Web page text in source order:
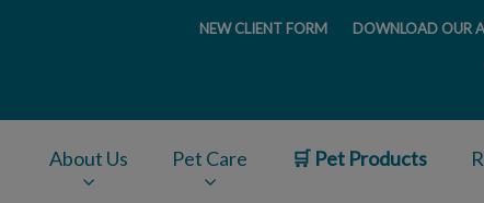
NEW CLIENT FORM DOWNLOAD OUR
About Us Pet Care 🛒 Pet Products